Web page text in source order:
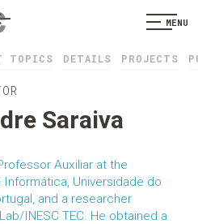
MENU
TOPICS DETAILS PROJECTS
Saraiva
Auxiliar at the
Universidade do
and a researcher
INESC TEC. He obtained a